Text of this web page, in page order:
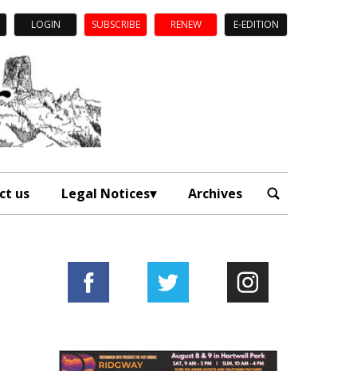
LOGIN SUBSCRIBE RENEW E-EDITION
us Legal Notices Archives